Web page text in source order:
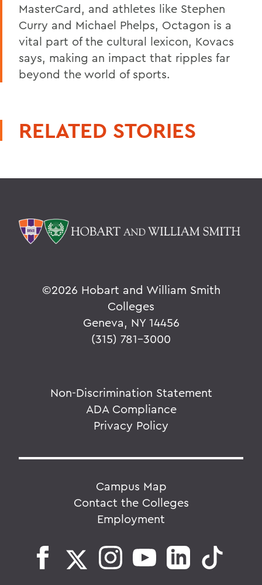
MasterCard, and athletes like Stephen
Curry and Michael Phelps, Octagon is a
vital part of the cultural lexicon, Kovacs
says, making an impact that ripples far
beyond the world of sports.
RELATED STORIES
©2026 Hobart and William Smith
Colleges
Geneva, NY 14456
(315) 781-3000
Non-Discrimination Statement
ADA Compliance
Privacy Policy
Campus Map
Contact the Colleges
Employment